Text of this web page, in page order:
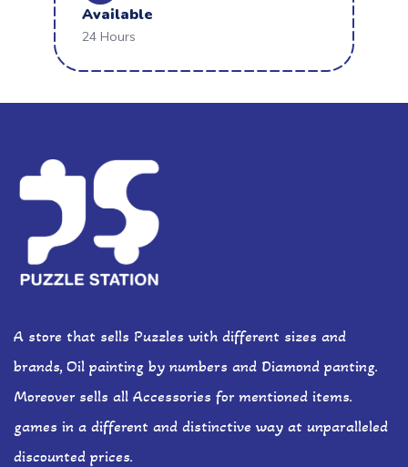
Available
24 Hours
A store that sells Puzzles with different sizes and
brands, Oil painting by numbers and Diamond panting.
Moreover sells all Accessories for mentioned items.
games in a different and distinctive way at unparalleled
discounted prices.